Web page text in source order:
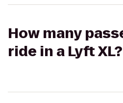
How many
ride in a Lyft XL?